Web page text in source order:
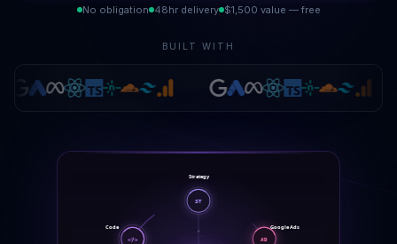
No obligation 48hr delivery $1,500 value — free
BUILT WITH
ST
Strategy
AD
Google Ads
</>
Code